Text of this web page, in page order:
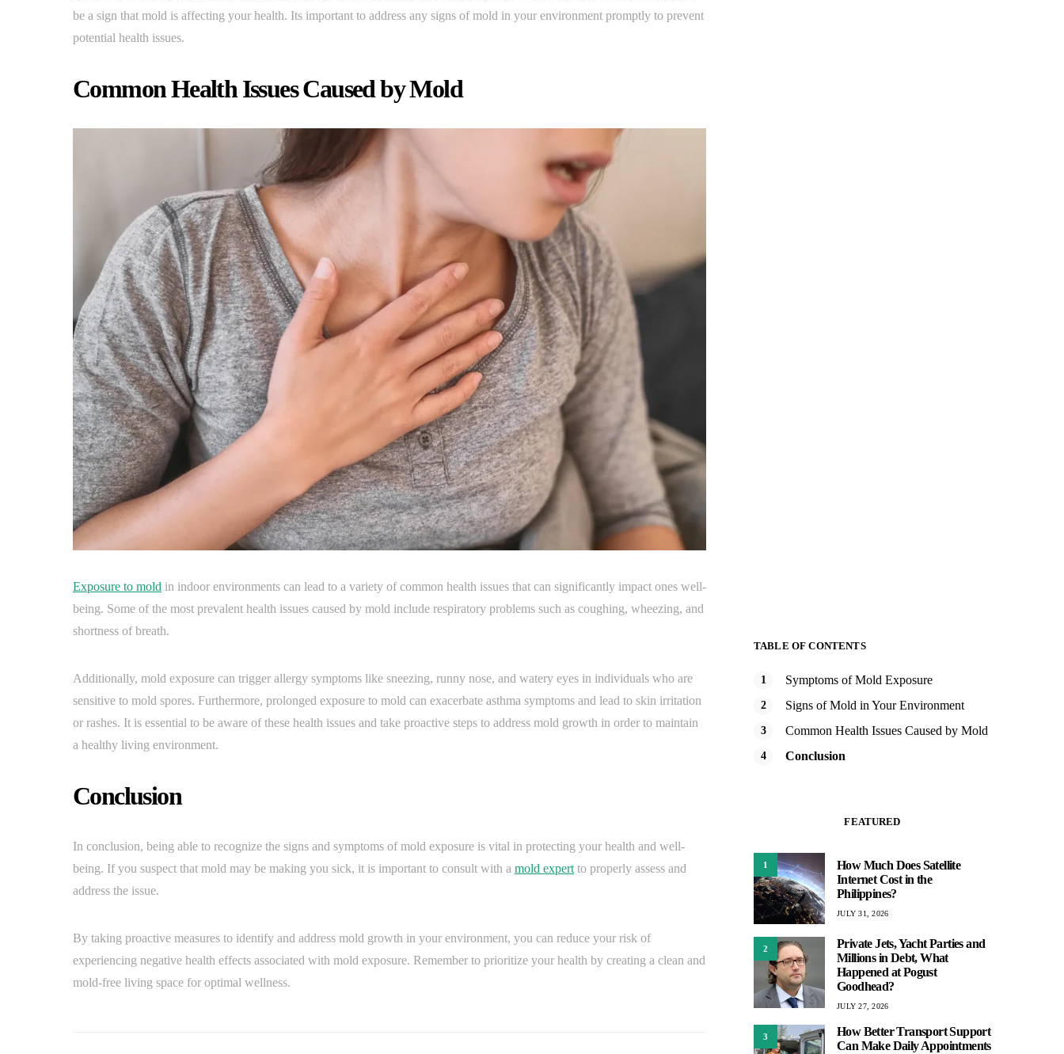
be a sign that mold is affecting your health. Its important to address any signs of mold in your environment promptly to prevent
potential health issues.
Common Health Issues Caused by Mold
Exposure to mold in indoor environments can lead to a variety of common health issues that can significantly impact ones well-
being. Some of the most prevalent health issues caused by mold include respiratory problems such as coughing, wheezing, and
shortness of breath.
Additionally, mold exposure can trigger allergy symptoms like sneezing, runny nose, and watery eyes in individuals who are
sensitive to mold spores. Furthermore, prolonged exposure to mold can exacerbate asthma symptoms and lead to skin irritation
or rashes. It is essential to be aware of these health issues and take proactive steps to address mold growth in order to maintain
a healthy living environment.
Conclusion
In conclusion, being able to recognize the signs and symptoms of mold exposure is vital in protecting your health and well-
being. If you suspect that mold may be making you sick, it is important to consult with a mold expert to properly assess and
address the issue.
By taking proactive measures to identify and address mold growth in your environment, you can reduce your risk of
experiencing negative health effects associated with mold exposure. Remember to prioritize your health by creating a clean and
mold-free living space for optimal wellness.
TABLE OF CONTENTS
Symptoms of Mold Exposure
Signs of Mold in Your Environment
Common Health Issues Caused by Mold
Conclusion
FEATURED
1
How Much Does Satellite
Internet Cost in the
Philippines?
JULY 31, 2026
2
Private Jets, Yacht Parties and
Millions in Debt, What
Happened at Pogust
Goodhead?
JULY 27, 2026
3
How Better Transport Support
Can Make Daily Appointments